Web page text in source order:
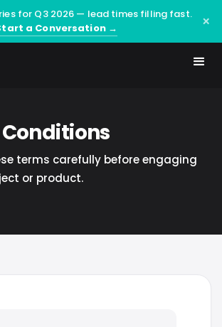
for Q3 2026 — lead times filling fast.
a Conversation →
×
terms carefully before engaging
or product.